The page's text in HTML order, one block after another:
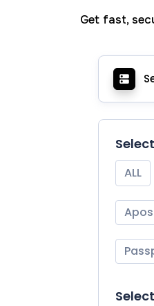
Get fast,
ALL